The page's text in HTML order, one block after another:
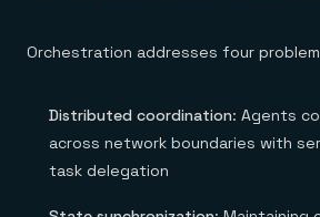
Orchestration addresses four
Distributed coordination: Agents
across network boundaries with
task delegation